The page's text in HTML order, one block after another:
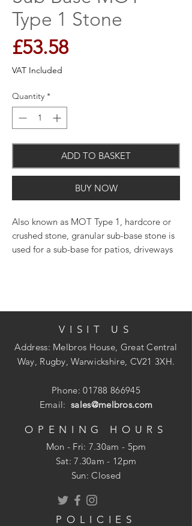
Type 1 Stone
£53.58Price
VAT Included
Quantity *
ADD TO BASKET
BUY NOW
Also known as MOT Type 1, hardcore or
crushed stone, granular sub-base stone is
used for a sub-base for patios, driveways
Available in: Bulk Bags (approx 1
tonne), Half Bulk Bags (approx 1/2
Poly Bags (approx 25kg)
VISIT US
Address: Melbros House, Great Central
Way, Rugby, Warwickshire, CV21 3XH.
Phone:01788 866945
Email:sales@melbros.com
OPENING HOURS
Mon - Fri: 7.30am - 5pm
​​Sat: 7.30am - 12pm
Sun: Closed
POLICIES